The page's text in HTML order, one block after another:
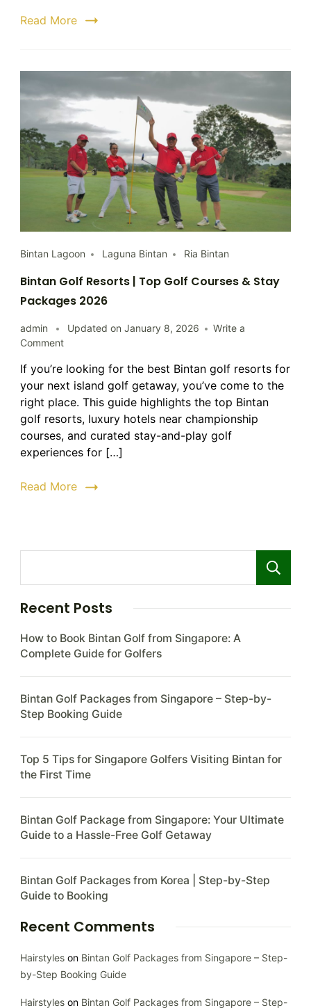
Read More
Bintan Lagoon Laguna Bintan Ria Bintan
Bintan Golf Resorts | Top Golf Courses & Stay
Packages 2026
admin Updated on January 8, 2026
Write a
Commenton
Golf
Resorts
|
Top
Courses
&
Packages
If you’re looking for the best Bintan golf resorts for
your next island golf getaway, you’ve come to the
right place. This guide highlights the top Bintan
golf resorts, luxury hotels near championship
courses, and curated stay-and-play golf
experiences for […]
Read More
Recent Posts
How to Book Bintan Golf from Singapore: A
Complete Guide for Golfers
Bintan Golf Packages from Singapore – Step-by-
Step Booking Guide
Top 5 Tips for Singapore Golfers Visiting Bintan for
the First Time
Bintan Golf Package from Singapore: Your Ultimate
Guide to a Hassle-Free Golf Getaway
Bintan Golf Packages from Korea | Step-by-Step
Guide to Booking
Recent Comments
Hairstyles on Bintan Golf Packages from Singapore – Step-
by-Step Booking Guide
Hairstyles on Bintan Golf Packages from Singapore – Step-